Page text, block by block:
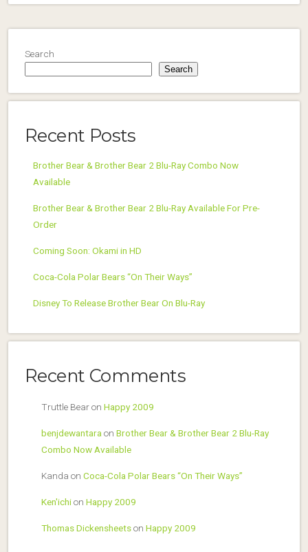
Search
Search
Recent Posts
Brother Bear & Brother Bear 2 Blu-Ray Combo Now
Available
Brother Bear & Brother Bear 2 Blu-Ray Available For Pre-
Order
Coming Soon: Okami in HD
Coca-Cola Polar Bears “On Their Ways”
Disney To Release Brother Bear On Blu-Ray
Recent Comments
Truttle Bearon Happy 2009
benjdewantara on Brother Bear & Brother Bear 2 Blu-Ray
Combo Now Available
Kanda on Coca-Cola Polar Bears “On Their Ways”
Ken'ichion Happy 2009
Thomas Dickensheetson Happy 2009